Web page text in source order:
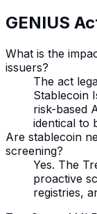
GENIUS
What is the
issuers?
The act
Stablecoin
risk-based
identical to
Are stablecoin
screening?
Yes. The
proactive
registries,